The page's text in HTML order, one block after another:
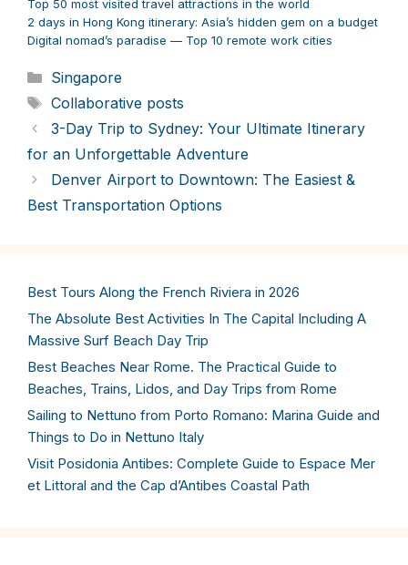
Top 50 most visited travel attractions in the world
2 days in Hong Kong itinerary: Asia’s hidden gem on a budget
Digital nomad’s paradise — Top 10 remote work cities
Categories
Singapore
Tags
Collaborative posts
3-Day Trip to Sydney: Your Ultimate Itinerary
for an Unforgettable Adventure
Denver Airport to Downtown: The Easiest &
Best Transportation Options
Best Tours Along the French Riviera in 2026
The Absolute Best Activities In The Capital Including A
Massive Surf Beach Day Trip
Best Beaches Near Rome. The Practical Guide to
Beaches, Trains, Lidos, and Day Trips from Rome
Sailing to Nettuno from Porto Romano: Marina Guide and
Things to Do in Nettuno Italy
Visit Posidonia Antibes: Complete Guide to Espace Mer
et Littoral and the Cap d’Antibes Coastal Path